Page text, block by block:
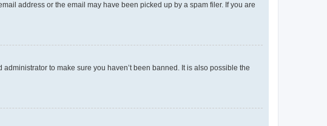
address or the email may have been picked up by a spam filer. If you are
to make sure you haven’t been banned. It is also possible the